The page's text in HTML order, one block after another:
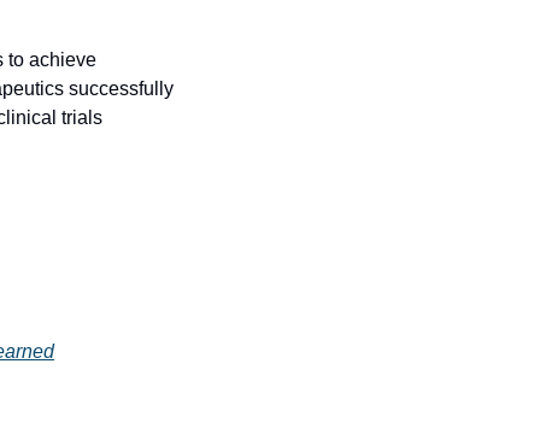
to achieve
successfully
trials